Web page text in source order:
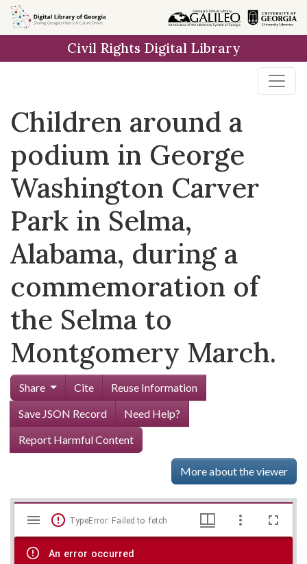
Skip to
main
Civil Rights Digital Library
Children around a
podium in George
Washington Carver
Park in Selma,
Alabama, during a
commemoration of
the Selma to
Montgomery March.
Share Cite
Reuse Information
Save JSON Record
Need Help?
Report Harmful Content
More about the viewer
Skip viewer
Mirador
viewer
TypeError: Failed to fetch
An error occurred